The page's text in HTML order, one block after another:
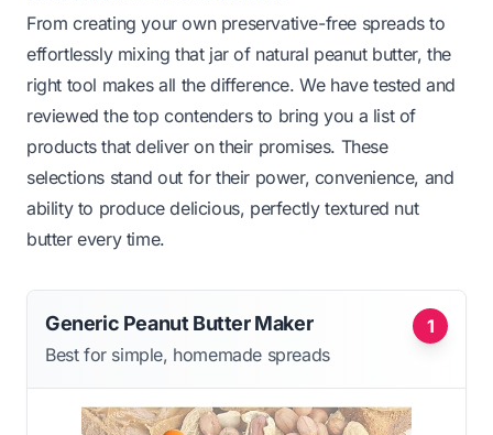
From creating your own preservative-free spreads to
effortlessly mixing that jar of natural peanut butter, the
right tool makes all the difference. We have tested and
reviewed the top contenders to bring you a list of
products that deliver on their promises. These
selections stand out for their power, convenience, and
ability to produce delicious, perfectly textured nut
butter every time.
1
Generic Peanut Butter Maker
Best for simple, homemade spreads